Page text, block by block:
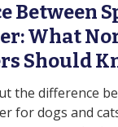
Between
What
Should
the difference
for dogs and